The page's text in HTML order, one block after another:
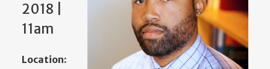
2018 |
11am
Location: